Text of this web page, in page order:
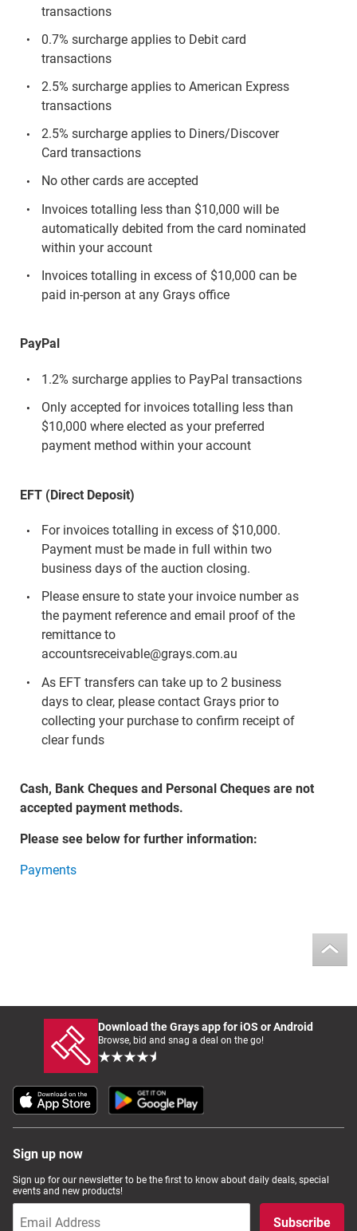
transactions
0.7% surcharge applies to Debit card
transactions
2.5% surcharge applies to American Express
transactions
2.5% surcharge applies to Diners/Discover
Card transactions
No other cards are accepted
Invoices totalling less than $10,000 will be
automatically debited from the card nominated
within your account
Invoices totalling in excess of $10,000 can be
paid in-person at any Grays office
PayPal
1.2% surcharge applies to PayPal transactions
Only accepted for invoices totalling less than
$10,000 where elected as your preferred
payment method within your account
EFT (Direct Deposit)
For invoices totalling in excess of $10,000.
Payment must be made in full within two
business days of the auction closing.
Please ensure to state your invoice number as
the payment reference and email proof of the
remittance to
accountsreceivable@grays.com.au
As EFT transfers can take up to 2 business
days to clear, please contact Grays prior to
collecting your purchase to confirm receipt of
clear funds
Cash, Bank Cheques and Personal Cheques are not
accepted payment methods.
Please see below for further information:
Payments
Download the Grays app for iOS or Android
Browse, bid and snag a deal on the go!
Sign up now
Sign up for our newsletter to be the first to know about daily deals, special
events and new products!
Subscribe